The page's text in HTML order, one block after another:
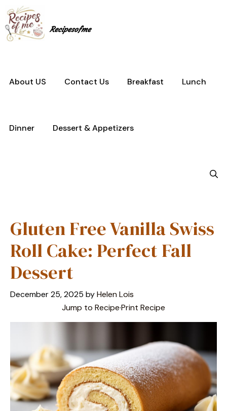
to
content
Recipesofme
About US Contact Us Breakfast Lunch
Dinner Dessert & Appetizers
Gluten Free Vanilla Swiss
Roll Cake: Perfect Fall
Dessert
December 25, 2025 byHelen Lois
Jump to Recipe·Print Recipe